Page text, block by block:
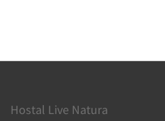
Hostal Live Natura